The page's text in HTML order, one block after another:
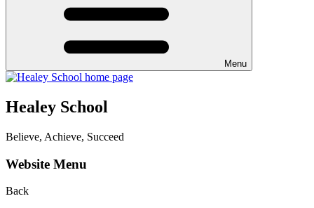
Menu
Healey School
Believe, Achieve, Succeed
Website Menu
Back